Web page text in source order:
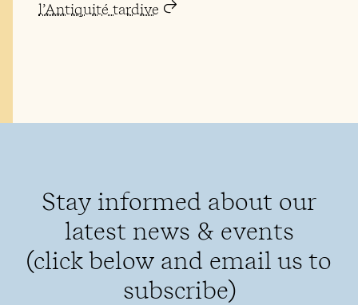
l’Antiquité tardive
Stay informed about our
latest news & events
(click below and email us to
subscribe)